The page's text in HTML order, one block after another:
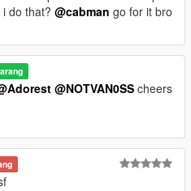
do that? @cabman go for it bro
@NOTVAN0SS cheers